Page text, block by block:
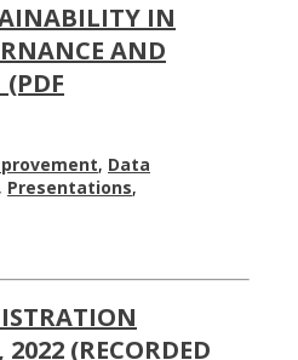
IN
AND
, Data
, Presentations,
(RECORDED